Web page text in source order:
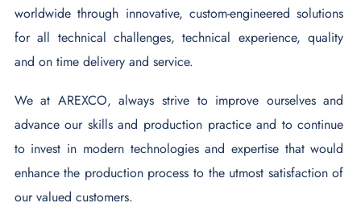
worldwide through innovative, custom-engineered solutions
for all technical challenges, technical experience, quality
and on time delivery and service.
We at AREXCO, always strive to improve ourselves and
advance our skills and production practice and to continue
to invest in modern technologies and expertise that would
enhance the production process to the utmost satisfaction of
our valued customers.